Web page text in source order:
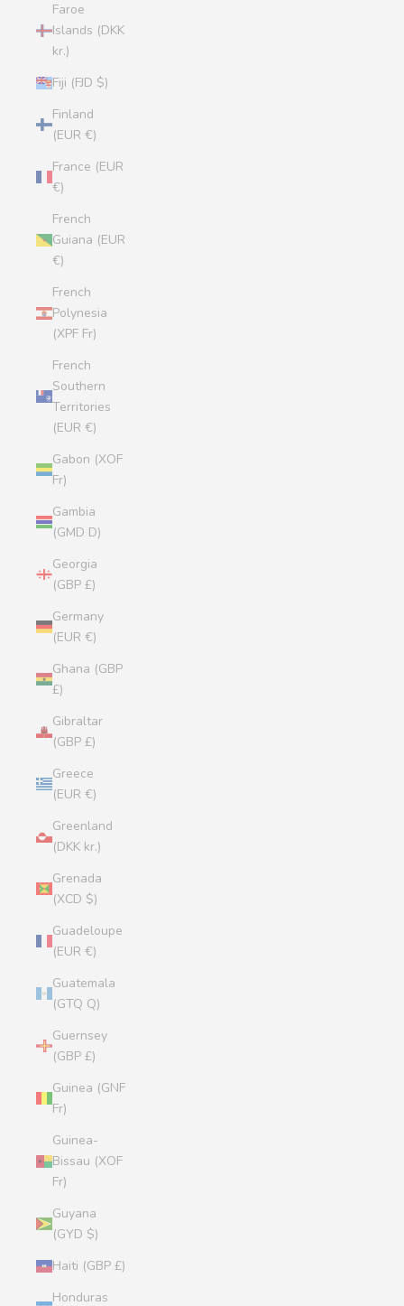
Faroe
Islands (DKK
kr.)
Fiji (FJD $)
Finland
(EUR €)
France (EUR
€)
French
Guiana (EUR
€)
French
Polynesia
(XPF Fr)
French
Southern
Territories
(EUR €)
Gabon (XOF
Fr)
Gambia
(GMD D)
Georgia
(GBP £)
Germany
(EUR €)
Ghana (GBP
£)
Gibraltar
(GBP £)
Greece
(EUR €)
Greenland
(DKK kr.)
Grenada
(XCD $)
Guadeloupe
(EUR €)
Guatemala
(GTQ Q)
Guernsey
(GBP £)
Guinea (GNF
Fr)
Guinea-
Bissau (XOF
Fr)
Guyana
(GYD $)
Haiti (GBP £)
Honduras